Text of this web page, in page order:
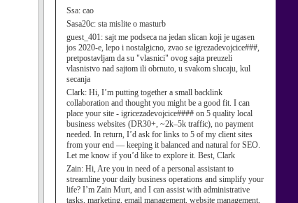
Ssa: cao
Sasa20c: sta mislite o masturb
guest_401: sajt me podseca na jedan slican koji je ugasen
jos 2020-e, lepo i nostalgicno, zvao se igrezadevojcice###,
pretpostavljam da su "vlasnici" ovog sajta preuzeli
vlasnistvo nad sajtom ili obrnuto, u svakom slucaju, kul
secanja
Clark: Hi, I’m putting together a small backlink
collaboration and thought you might be a good fit. I can
place your site - igricezadevojcice#### on 5 quality local
business websites (DR30+, ~2k–5k traffic), no payment
needed. In return, I’d ask for links to 5 of my client sites
from your end — keeping it balanced and natural for SEO.
Let me know if you’d like to explore it. Best, Clark
Zain: Hi, Are you in need of a personal assistant to
streamline your daily business operations and simplify your
life? I’m Zain Murt, and I can assist with administrative
tasks, marketing, email management, website management,